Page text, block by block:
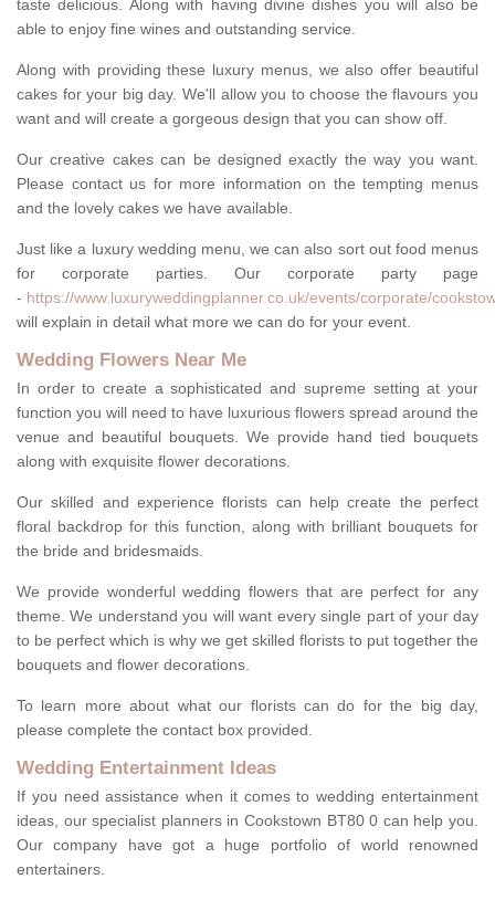
taste delicious. Along with having divine dishes you will also be
able to enjoy fine wines and outstanding service.
Along with providing these luxury menus, we also offer beautiful
cakes for your big day. We'll allow you to choose the flavours you
want and will create a gorgeous design that you can show off.
Our creative cakes can be designed exactly the way you want.
Please contact us for more information on the tempting menus
and the lovely cakes we have available.
Just like a luxury wedding menu, we can also sort out food menus
for corporate parties. Our corporate party page
- https://www.luxuryweddingplanner.co.uk/events/corporate/
will explain in detail what more we can do for your event.
Wedding Flowers Near Me
In order to create a sophisticated and supreme setting at your
function you will need to have luxurious flowers spread around the
venue and beautiful bouquets. We provide hand tied bouquets
along with exquisite flower decorations.
Our skilled and experience florists can help create the perfect
floral backdrop for this function, along with brilliant bouquets for
the bride and bridesmaids.
We provide wonderful wedding flowers that are perfect for any
theme. We understand you will want every single part of your day
to be perfect which is why we get skilled florists to put together the
bouquets and flower decorations.
To learn more about what our florists can do for the big day,
please complete the contact box provided.
Wedding Entertainment Ideas
If you need assistance when it comes to wedding entertainment
ideas, our specialist planners in Cookstown BT80 0 can help you.
Our company have got a huge portfolio of world renowned
entertainers.